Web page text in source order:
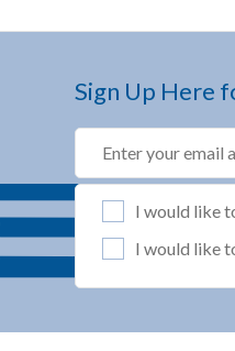
Sign Up Here
Email
List Selection
I would like
I would like